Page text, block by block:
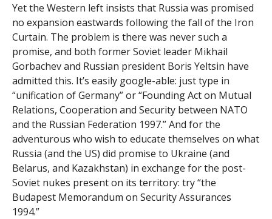
Yet the Western left insists that Russia was promised
no expansion eastwards following the fall of the Iron
Curtain. The problem is there was never such a
promise, and both former Soviet leader Mikhail
Gorbachev and Russian president Boris Yeltsin have
admitted this. It’s easily google-able: just type in
“unification of Germany” or “Founding Act on Mutual
Relations, Cooperation and Security between NATO
and the Russian Federation 1997.” And for the
adventurous who wish to educate themselves on what
Russia (and the US) did promise to Ukraine (and
Belarus, and Kazakhstan) in exchange for the post-
Soviet nukes present on its territory: try “the
Budapest Memorandum on Security Assurances
1994.”